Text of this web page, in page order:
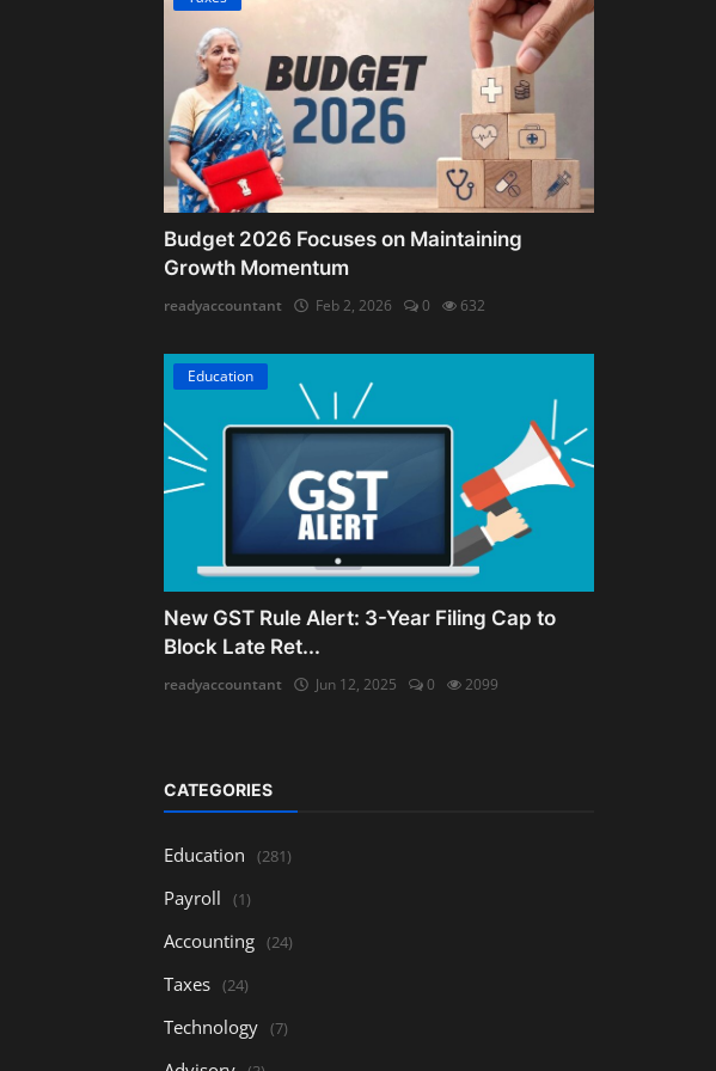
Budget 2026 Focuses on Maintaining
Growth Momentum
readyaccountant Feb 2, 2026 0 632
Education
New GST Rule Alert: 3-Year Filing Cap to
Block Late Ret...
readyaccountant Jun 12, 2025 0 2099
CATEGORIES
Education (281)
Payroll (1)
Accounting (24)
Taxes (24)
Technology (7)